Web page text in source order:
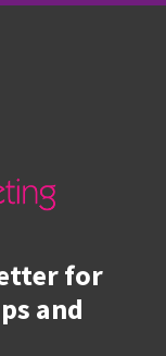
for
and